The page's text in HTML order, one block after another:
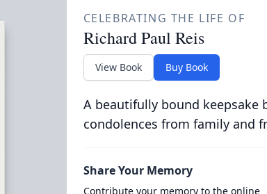
CELEBRATING THE LIFE OF
Richard Paul Reis
View Book Buy Book
A beautifully bound
condolences from family and
Share Your Memory
Contribute your memory to the online